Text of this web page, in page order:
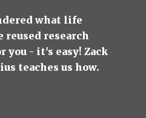
what life
reused research
you - it's easy! Zack
teaches us how.